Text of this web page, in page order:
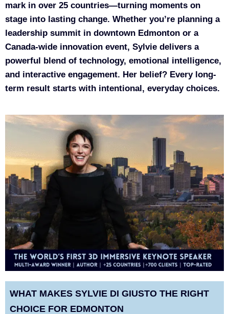
mark in over 25 countries—turning moments on
stage into lasting change. Whether you’re planning a
leadership summit in downtown Edmonton or a
Canada-wide innovation event, Sylvie delivers a
powerful blend of technology, emotional intelligence,
and interactive engagement. Her belief? Every long-
term result starts with intentional, everyday choices.
WHAT MAKES SYLVIE DI GIUSTO THE RIGHT
CHOICE FOR EDMONTON